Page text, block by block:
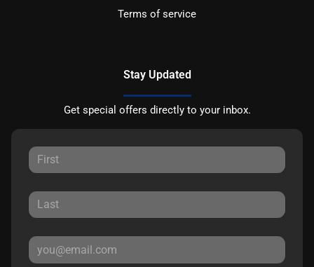
Terms of service
Stay Updated
Get special offers directly to your inbox.